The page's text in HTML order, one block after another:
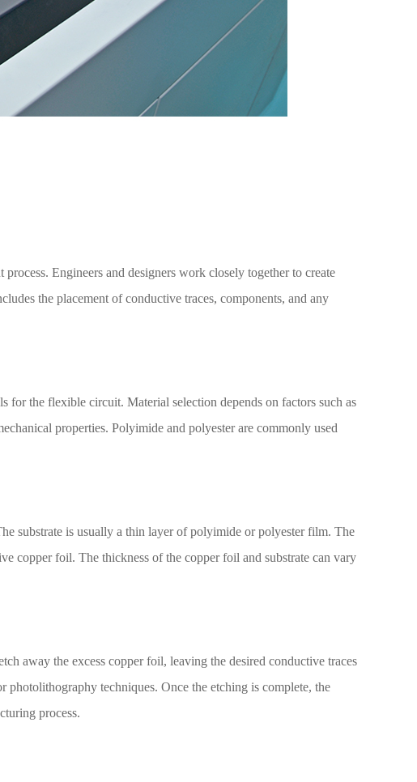
Engineers and designers work closely together to create
the placement of conductive traces, components, and any
for the flexible circuit. Material selection depends on factors such as
properties. Polyimide and polyester are commonly used
substrate is usually a thin layer of polyimide or polyester film. The
copper foil. The thickness of the copper foil and substrate can vary
away the excess copper foil, leaving the desired conductive traces
photolithography techniques. Once the etching is complete, the
process.